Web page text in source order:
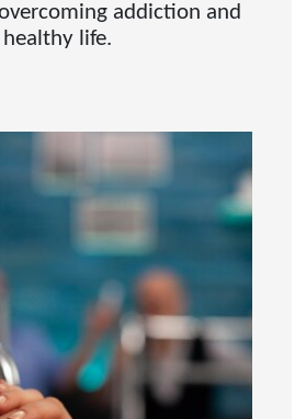
addiction and
life.